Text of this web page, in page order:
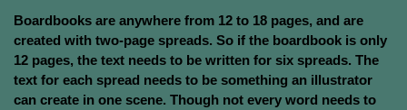
Boardbooks are anywhere from 12 to 18 pages, and are
created with two-page spreads. So if the boardbook is only
12 pages, the text needs to be written for six spreads. The
text for each spread needs to be something an illustrator
can create in one scene. Though not every word needs to